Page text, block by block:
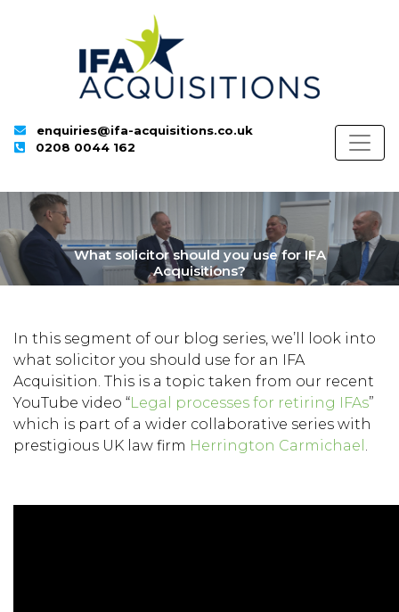
enquiries@ifa-acquisitions.co.uk
0208 0044 162
What solicitor should you use for IFA
Acquisitions?
In this segment of our blog series, we’ll look into
what solicitor you should use for an IFA
Acquisition. This is a topic taken from our recent
YouTube video “Legal processes for retiring IFAs”
which is part of a wider collaborative series with
prestigious UK law firm Herrington Carmichael .